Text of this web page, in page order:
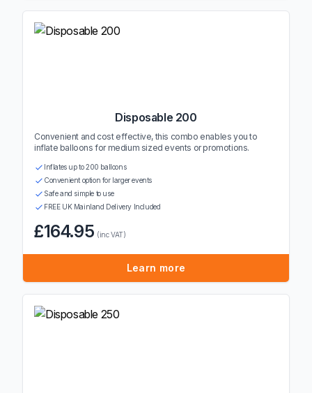
Disposable 200
Convenient and cost effective, this combo enables you to
inflate balloons for medium sized events or promotions.
Inflates up to 200 balloons
Convenient option for larger events
Safe and simple to use
FREE UK Mainland Delivery Included
£164.95 (inc VAT)
Learn more